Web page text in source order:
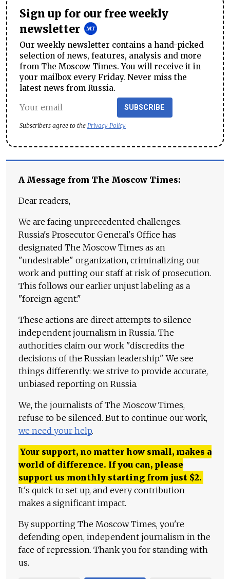
Sign up for our free weekly
newsletter
Our weekly newsletter contains a hand-picked
selection of news, features, analysis and more
from The Moscow Times. You will receive it in
your mailbox every Friday. Never miss the
latest news from Russia.
SUBSCRIBE
Subscribers agree to the Privacy Policy
A Message from The Moscow Times:
Dear readers,
We are facing unprecedented challenges.
Russia's Prosecutor General's Office has
designated The Moscow Times as an
"undesirable" organization, criminalizing our
work and putting our staff at risk of prosecution.
This follows our earlier unjust labeling as a
"foreign agent."
These actions are direct attempts to silence
independent journalism in Russia. The
authorities claim our work "discredits the
decisions of the Russian leadership." We see
things differently: we strive to provide accurate,
unbiased reporting on Russia.
We, the journalists of The Moscow Times,
refuse to be silenced. But to continue our work,
we need your help.
Your support, no matter how small, makes a
world of difference. If you can, please
support us monthly starting from just $2.
It's quick to set up, and every contribution
makes a significant impact.
By supporting The Moscow Times, you're
defending open, independent journalism in the
face of repression. Thank you for standing with
us.